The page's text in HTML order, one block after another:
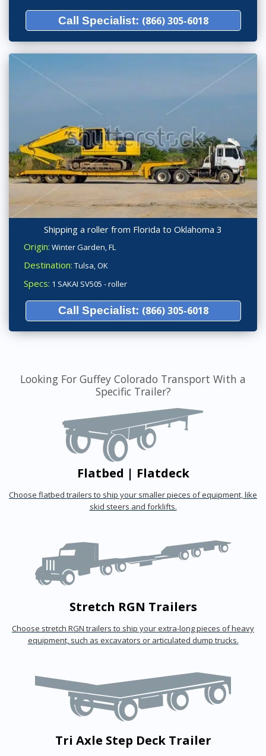
Call Specialist: (866) 305-6018
Shipping a roller from Florida to Oklahoma 3
Origin: Winter Garden, FL
Destination: Tulsa, OK
Specs: 1 SAKAI SV505 - roller
Call Specialist: (866) 305-6018
Looking For Guffey Colorado Transport With a
Specific Trailer?
Flatbed | Flatdeck
Choose flatbed trailers to ship your smaller pieces of equipment, like
skid steers and forklifts.
Stretch RGN Trailers
Choose stretch RGN trailers to ship your extra-long pieces of heavy
equipment, such as excavators or articulated dump trucks.
Tri Axle Step Deck Trailer